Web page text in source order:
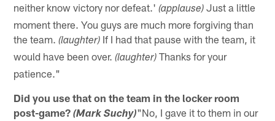
neither know victory nor defeat.'(applause) Just a little
moment there. You guys are much more forgiving than
the team.(laughter) If I had that pause with the team, it
would have been over.(laughter) Thanks for your
patience."
Did you use that on the team in the locker room
post-game?(Mark Suchy)"No, I gave it to them in our